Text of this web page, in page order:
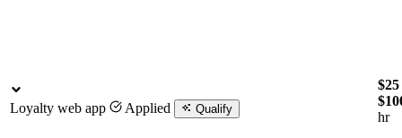
Loyalty web app Applied Qualify
$25
hr